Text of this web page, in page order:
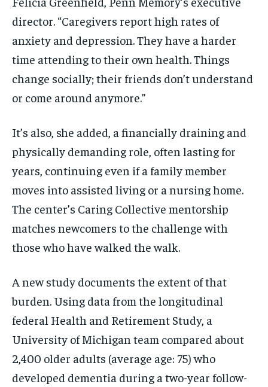
director. “Caregivers report high rates of
anxiety and depression. They have a harder
time attending to their own health. Things
change socially; their friends don’t understand
or come around anymore.”
It’s also, she added, a financially draining and
physically demanding role, often lasting for
years, continuing even if a family member
moves into assisted living or a nursing home.
The center’s Caring Collective mentorship
matches newcomers to the challenge with
those who have walked the walk.
A new study documents the extent of that
burden. Using data from the longitudinal
federal Health and Retirement Study, a
University of Michigan team compared about
2,400 older adults (average age: 75) who
developed dementia during a two-year follow-